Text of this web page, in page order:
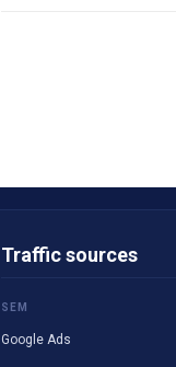
Traffic sources
SEM
Google Ads